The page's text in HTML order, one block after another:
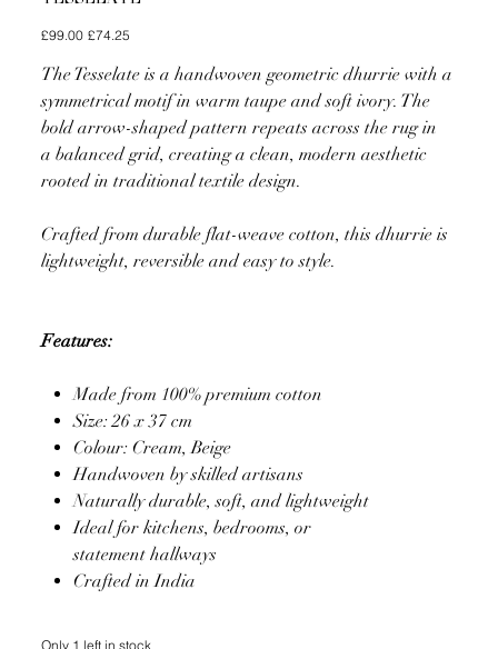
Original
price
£99.00 Sale
price
£74.25
The Tesselate is a handwoven geometric dhurrie with a
symmetrical motif in warm taupe and soft ivory. The
bold arrow-shaped pattern repeats across the rug in
a balanced grid, creating a clean, modern aesthetic
rooted in traditional textile design.
Crafted from durable flat-weave cotton, this dhurrie is
lightweight, reversible and easy to style.
Features:
Made from 100% premium cotton
Size: 26 x 37 cm
Colour: Cream, Beige
Handwoven by skilled artisans
Naturally durable, soft, and lightweight
Ideal for kitchens, bedrooms, or
statement hallways
Crafted in India
Only 1 left in stock